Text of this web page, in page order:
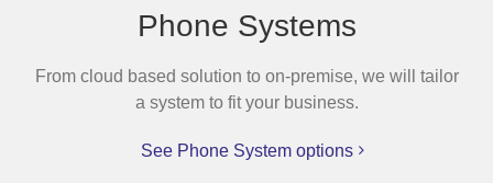
Phone Systems
From cloud based solution to on-premise, we will tailor
a system to fit your business.
See Phone System options